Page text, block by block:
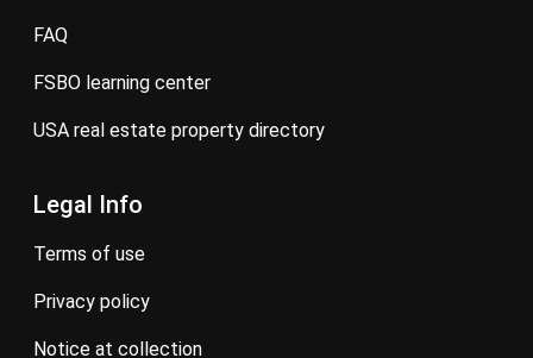
FAQ
FSBO learning center
USA real estate property directory
Legal Info
terms of use
privacy policy
notice at collection